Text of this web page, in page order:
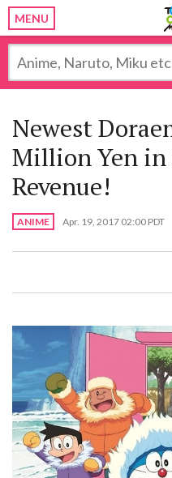
MENU
Newest
Million Yen in
Revenue!
ANIME Apr. 19, 2017 02:00 PDT